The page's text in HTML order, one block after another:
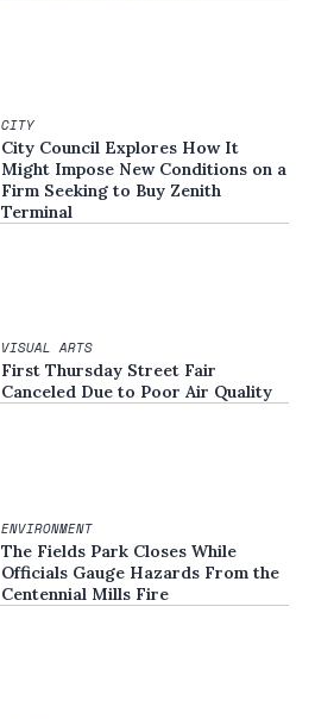
CITY
City Council Explores How It
Might Impose New Conditions on a
Firm Seeking to Buy Zenith
Terminal
VISUAL ARTS
First Thursday Street Fair
Canceled Due to Poor Air Quality
ENVIRONMENT
The Fields Park Closes While
Officials Gauge Hazards From the
Centennial Mills Fire